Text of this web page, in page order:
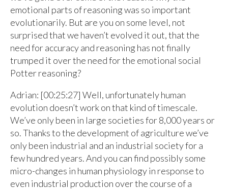
emotional parts of reasoning was so important
evolutionarily. But are you on some level, not
surprised that we haven’t evolved it out, that the
need for accuracy and reasoning has not finally
trumped it over the need for the emotional social
Potter reasoning?
Adrian: [00:25:27] Well, unfortunately human
evolution doesn’t work on that kind of timescale.
We’ve only been in large societies for 8,000 years or
so. Thanks to the development of agriculture we’ve
only been industrial and an industrial society for a
few hundred years. And you can find possibly some
micro-changes in human physiology in response to
even industrial production over the course of a